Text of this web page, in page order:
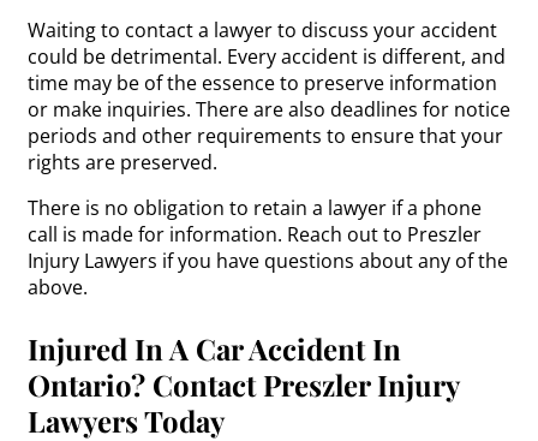
Waiting to contact a lawyer to discuss your accident
could be detrimental. Every accident is different, and
time may be of the essence to preserve information
or make inquiries. There are also deadlines for notice
periods and other requirements to ensure that your
rights are preserved.
There is no obligation to retain a lawyer if a phone
call is made for information. Reach out to Preszler
Injury Lawyers if you have questions about any of the
above.
Injured In A Car Accident In
Ontario? Contact Preszler Injury
Lawyers Today